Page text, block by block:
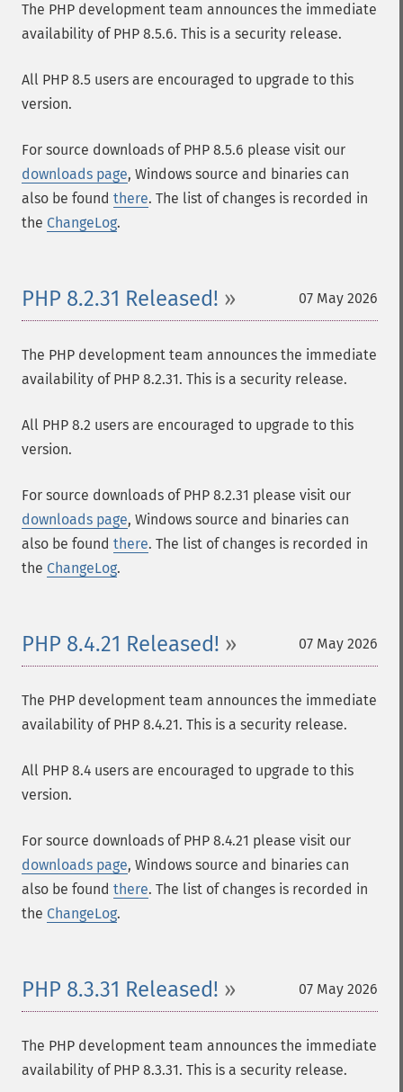
The PHP development team announces the immediate
availability of PHP 8.5.6. This is a security release.
All PHP 8.5 users are encouraged to upgrade to this
version.
For source downloads of PHP 8.5.6 please visit our
downloads page, Windows source and binaries can
also be found there. The list of changes is recorded in
the ChangeLog.
07 May 2026
PHP 8.2.31 Released!
The PHP development team announces the immediate
availability of PHP 8.2.31. This is a security release.
All PHP 8.2 users are encouraged to upgrade to this
version.
For source downloads of PHP 8.2.31 please visit our
downloads page, Windows source and binaries can
also be found there. The list of changes is recorded in
the ChangeLog.
07 May 2026
PHP 8.4.21 Released!
The PHP development team announces the immediate
availability of PHP 8.4.21. This is a security release.
All PHP 8.4 users are encouraged to upgrade to this
version.
For source downloads of PHP 8.4.21 please visit our
downloads page, Windows source and binaries can
also be found there. The list of changes is recorded in
the ChangeLog.
07 May 2026
PHP 8.3.31 Released!
The PHP development team announces the immediate
availability of PHP 8.3.31. This is a security release.